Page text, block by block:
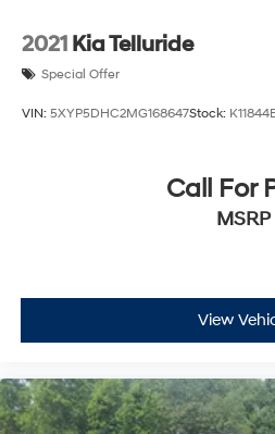
2021 Kia Telluride
Special Offer
VIN: 5XYP5DHC2MG168647Stock:
Call For
MSRP
View